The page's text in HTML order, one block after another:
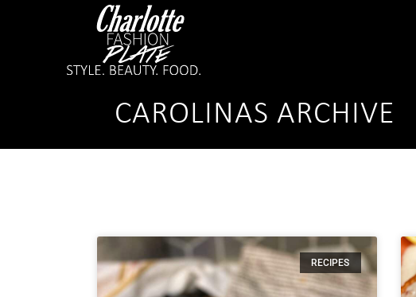
CAROLINAS ARCHIVE
RECIPES